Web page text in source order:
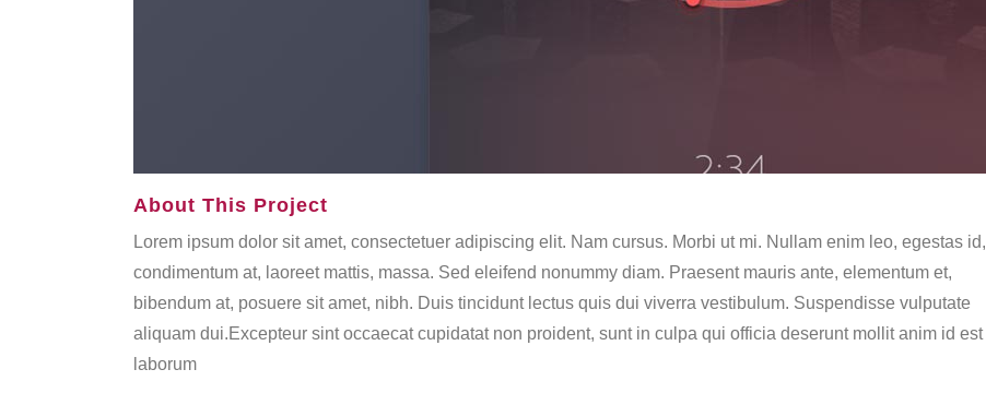
About This Project
Lorem ipsum dolor sit amet, consectetuer adipiscing elit. Nam cursus. Morbi ut mi. Nullam enim leo, egestas id,
condimentum at, laoreet mattis, massa. Sed eleifend nonummy diam. Praesent mauris ante, elementum et,
bibendum at, posuere sit amet, nibh. Duis tincidunt lectus quis dui viverra vestibulum. Suspendisse vulputate
aliquam dui.Excepteur sint occaecat cupidatat non proident, sunt in culpa qui officia deserunt mollit anim id est
laborum